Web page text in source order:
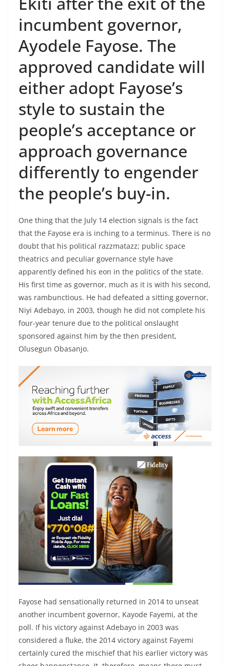
incumbent governor,
Ayodele Fayose. The
approved candidate will
either adopt Fayose’s
style to sustain the
people’s acceptance or
approach governance
differently to engender
the people’s buy-in.
One thing that the July 14 election signals is the fact
that the Fayose era is inching to a terminus. There is no
doubt that his political razzmatazz; public space
theatrics and peculiar governance style have
apparently defined his eon in the politics of the state.
His first time as governor, much as it is with his second,
was rambunctious. He had defeated a sitting governor,
Niyi Adebayo, in 2003, though he did not complete his
four-year tenure due to the political onslaught
sponsored against him by the then president,
Olusegun Obasanjo.
Fayose had sensationally returned in 2014 to unseat
another incumbent governor, Kayode Fayemi, at the
poll. If his victory against Adebayo in 2003 was
considered a fluke, the 2014 victory against Fayemi
certainly cured the mischief that his earlier victory was